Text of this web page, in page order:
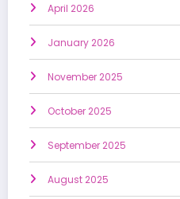
April 2026
January 2026
November 2025
October 2025
September 2025
August 2025